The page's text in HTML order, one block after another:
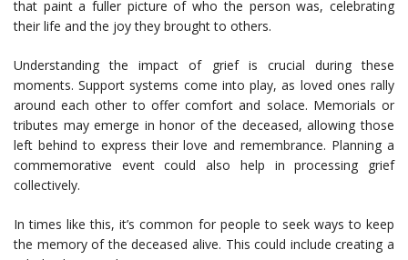
that paint a fuller picture of who the person was, celebrating
their life and the joy they brought to others.
Understanding the impact of grief is crucial during these
moments. Support systems come into play, as loved ones rally
around each other to offer comfort and solace. Memorials or
tributes may emerge in honor of the deceased, allowing those
left behind to express their love and remembrance. Planning a
commemorative event could also help in processing grief
collectively.
In times like this, it’s common for people to seek ways to keep
the memory of the deceased alive. This could include creating a